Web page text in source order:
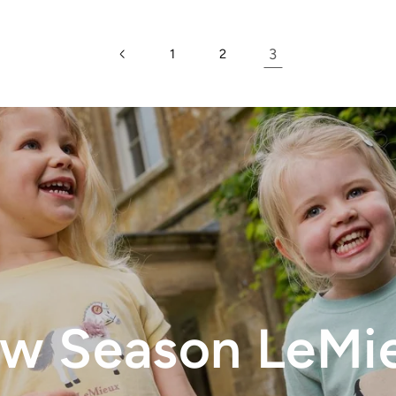
1 2 3
Season